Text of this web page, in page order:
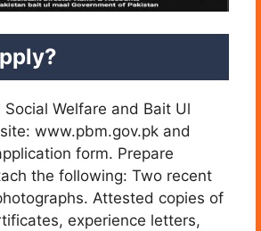
Welfare and Bait Ul
www.pbm.gov.pk and
form. Prepare
the following: Two recent
Attested copies of
experience letters,